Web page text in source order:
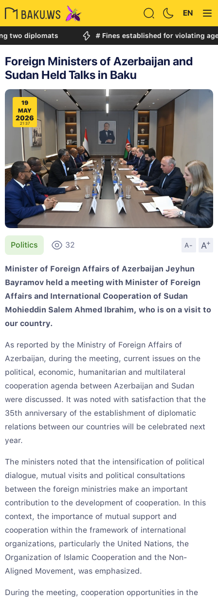
EN
# Fines established for violating age
Foreign Ministers of Azerbaijan and
Sudan Held Talks in Baku
19
MAY
2026
21:37
Politics 32 A- A
+
Minister of Foreign Affairs of Azerbaijan Jeyhun
Bayramov held a meeting with Minister of Foreign
Affairs and International Cooperation of Sudan
Mohieddin Salem Ahmed Ibrahim, who is on a visit to
our country.
As reported by the Ministry of Foreign Affairs of
Azerbaijan, during the meeting, current issues on the
political, economic, humanitarian and multilateral
cooperation agenda between Azerbaijan and Sudan
were discussed. It was noted with satisfaction that the
35th anniversary of the establishment of diplomatic
relations between our countries will be celebrated next
year.
The ministers noted that the intensification of political
dialogue, mutual visits and political consultations
between the foreign ministries make an important
contribution to the development of cooperation. In this
context, the importance of mutual support and
cooperation within the framework of international
organizations, particularly the United Nations, the
Organization of Islamic Cooperation and the Non-
Aligned Movement, was emphasized.
During the meeting, cooperation opportunities in the